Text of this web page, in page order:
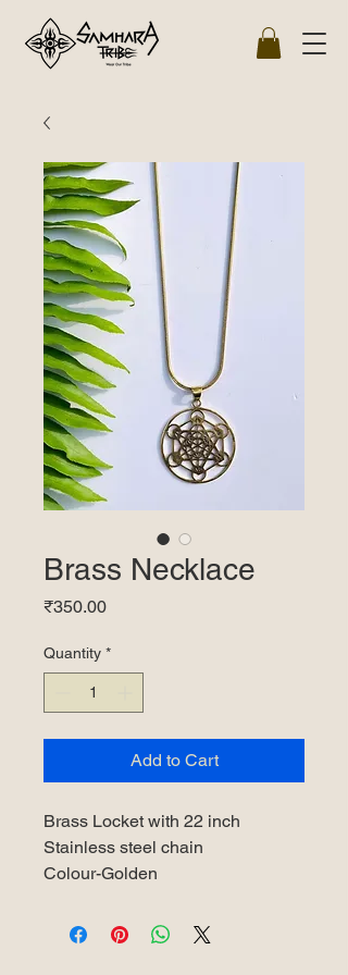
Brass Necklace
₹350.00Price
Quantity *
Add to Cart
Brass Locket with 22 inch
Stainless steel chain
Colour-Golden